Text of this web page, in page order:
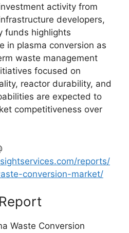
activity from
developers,
funds highlights
in plasma conversion as
waste management
focused on
reactor durability, and
are expected to
competitiveness over
reports/
conversion-market/
Waste Conversion